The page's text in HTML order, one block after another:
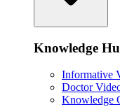
Knowledge
Informative
Doctor
Knowledge